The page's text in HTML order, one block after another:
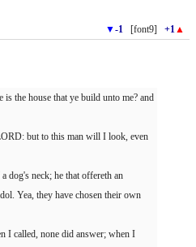
▼-1 [font9] +1▲
the house that ye build unto me? and
but to this man will I look, even
dog's neck; he that offereth an
Yea, they have chosen their own
I called, none did answer; when I